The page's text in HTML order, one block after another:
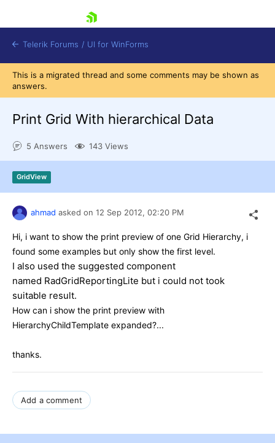
Shopping cart
Login
Contact Us
Try now
Telerik Forums / UI for WinForms
This is a migrated thread and some comments may be shown as
answers.
Print Grid With hierarchical Data
5 Answers 143 Views
GridView
ahmad asked on 12 Sep 2012, 02:20 PM
Hi, i want to show the print preview of one Grid Hierarchy, i
found some examples but only show the first level.
I also used the suggested component
named RadGridReportingLite but i could not took
suitable result.
How can i show the print preview with
HierarchyChildTemplate expanded?...
thanks.
Add a comment